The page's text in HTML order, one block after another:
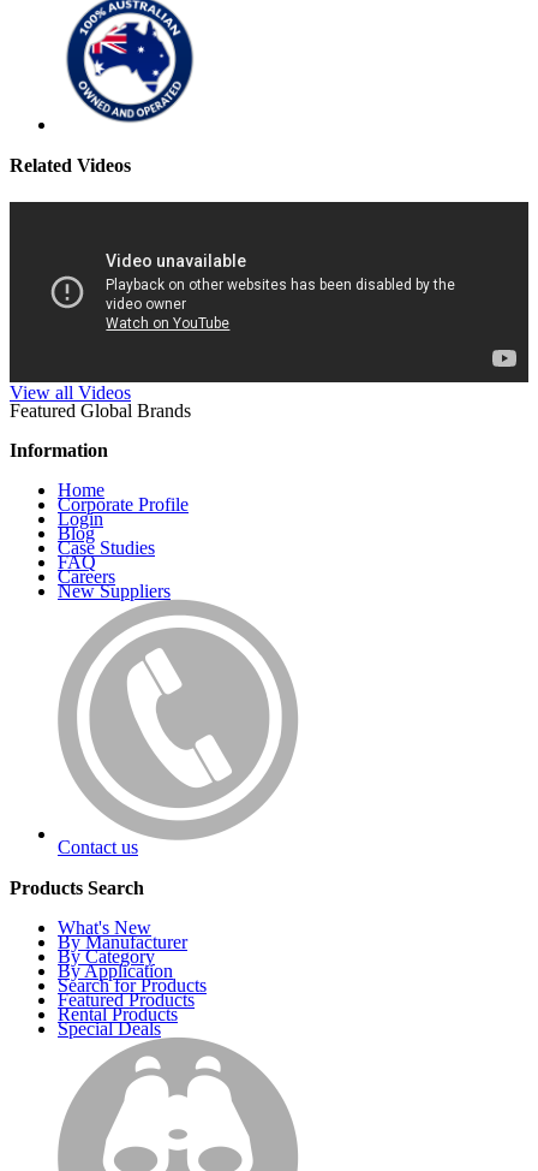
Related Videos
View all Videos
Featured Global Brands
Information
Home
Corporate Profile
Login
Blog
Case Studies
FAQ
Careers
New Suppliers
Contact us
Products Search
What's New
By Manufacturer
By Category
By Application
Search for Products
Featured Products
Rental Products
Special Deals